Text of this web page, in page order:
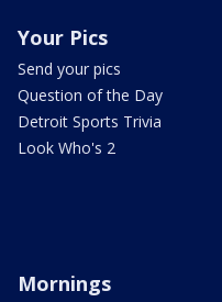
Your Pics
Send your pics
Question of the Day
Detroit Sports Trivia
Look Who's 2
Mornings